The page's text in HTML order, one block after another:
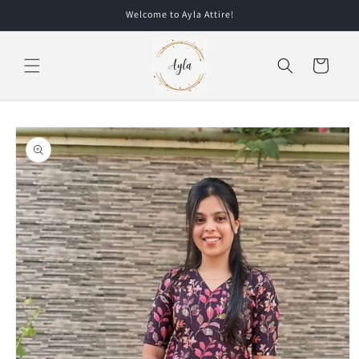
Welcome to Ayla Attire!
Cart
Skip to
product
information